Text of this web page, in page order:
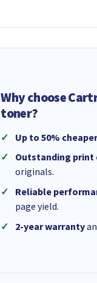
Why choose
toner?
Up to 50% cheaper
Outstanding print
originals.
Reliable
page yield.
2-year warranty